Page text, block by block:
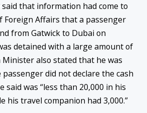
that information had come to
Foreign Affairs that a passenger
from Gatwick to Dubai on
detained with a large amount of
Minister also stated that he was
did not declare the cash
said was “less than 20,000 in his
his travel companion had 3,000.”